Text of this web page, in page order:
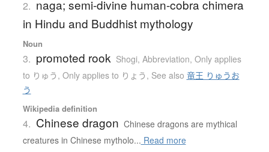
2. naga; semi-divine human-cobra chimera
in Hindu and Buddhist mythology
Noun
3. promoted rook Shogi, Abbreviation, Only applies
to りゅう , Only applies to りょう , See also 竜王 りゅうお
う
Wikipedia definition
4. Chinese dragon Chinese dragons are mythical
creatures in Chinese mytholo... Read more